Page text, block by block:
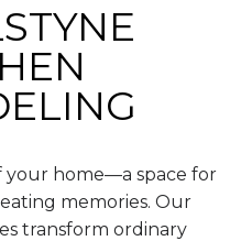
your home—a space for
memories. Our
transform ordinary